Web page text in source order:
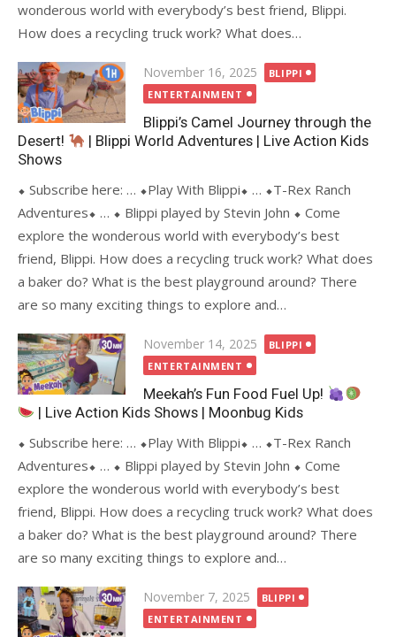
wonderous world with everybody’s best friend, Blippi.
How does a recycling truck work? What does…
Posted
on
November 16, 2025
BLIPPI
ENTERTAINMENT
Blippi’s Camel Journey through the
Desert!
| Blippi World Adventures | Live Action Kids
Shows
⬥ Subscribe here: … ⬥Play With Blippi⬥ … ⬥T-Rex Ranch
Adventures⬥ … ⬥ Blippi played by Stevin John ⬥ Come
explore the wonderous world with everybody’s best
friend, Blippi. How does a recycling truck work? What does
a baker do? What is the best playground around? There
are so many exciting things to explore and…
Posted
on
November 14, 2025
BLIPPI
ENTERTAINMENT
Meekah’s Fun Food Fuel Up!
| Live Action Kids Shows | Moonbug Kids
⬥ Subscribe here: … ⬥Play With Blippi⬥ … ⬥T-Rex Ranch
Adventures⬥ … ⬥ Blippi played by Stevin John ⬥ Come
explore the wonderous world with everybody’s best
friend, Blippi. How does a recycling truck work? What does
a baker do? What is the best playground around? There
are so many exciting things to explore and…
Posted
on
November 7, 2025
BLIPPI
ENTERTAINMENT